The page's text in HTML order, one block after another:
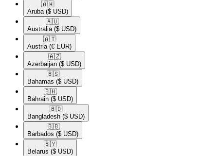
🇦🇼​
Aruba ($ USD)
🇦🇺​
Australia ($ USD)
🇦🇹​
Austria (€ EUR)
🇦🇿​
Azerbaijan ($ USD)
🇧🇸​
Bahamas ($ USD)
🇧🇭​
Bahrain ($ USD)
🇧🇩​
Bangladesh ($ USD)
🇧🇧​
Barbados ($ USD)
🇧🇾​
Belarus ($ USD)